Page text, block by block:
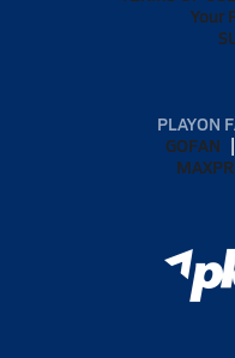
Your
PLAYON
GOFAN